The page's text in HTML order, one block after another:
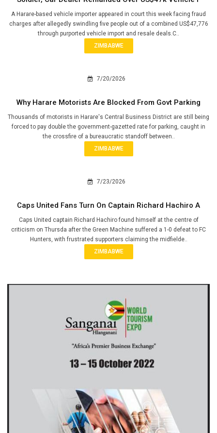
A Harare-based vehicle importer appeared in court this week facing fraud
charges after allegedly swindling five people out of a combined US$47,776
through purported vehicle import and resale deals.C..
ZIMBABWE
7/20/2026
Why Harare Motorists Are Blocked From Govt Parking
Thousands of motorists in Harare's Central Business District are still being
forced to pay double the government-gazetted rate for parking, caught in
the crossfire of a bureaucratic standoff between..
ZIMBABWE
7/23/2026
Caps United Fans Turn On Captain Richard Hachiro A
Caps United captain Richard Hachiro found himself at the centre of
criticism on Thursda after the Green Machine suffered a 1-0 defeat to FC
Hunters, with frustrated supporters claiming the midfielde..
ZIMBABWE